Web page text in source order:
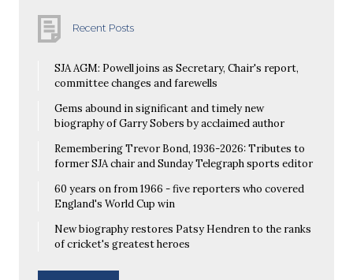
Recent Posts
SJA AGM: Powell joins as Secretary, Chair's report,
committee changes and farewells
Gems abound in significant and timely new
biography of Garry Sobers by acclaimed author
Remembering Trevor Bond, 1936-2026: Tributes to
former SJA chair and Sunday Telegraph sports editor
60 years on from 1966 - five reporters who covered
England's World Cup win
New biography restores Patsy Hendren to the ranks
of cricket's greatest heroes